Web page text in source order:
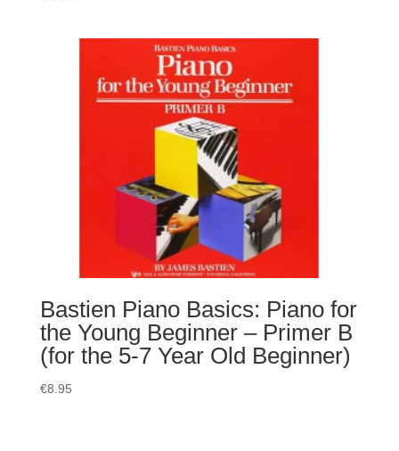
Bastien Piano Basics: Piano for
the Young Beginner – Primer B
(for the 5-7 Year Old Beginner)
€8.95